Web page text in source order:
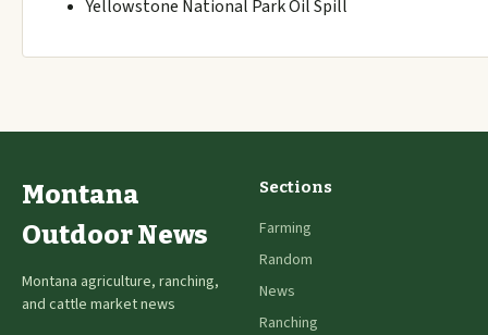
Yellowstone National Park Oil Spill
Montana
Outdoor News
Montana agriculture, ranching,
and cattle market news
Sections
Farming
Random
News
Ranching